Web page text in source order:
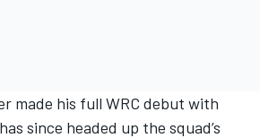
made his full WRC debut with
since headed up the squad’s